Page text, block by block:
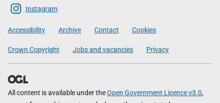
Scottish
Government
Instagram
Accessibility Archive Contact Cookies
Crown Copyright Jobs and vacancies Privacy
All content is available under theOpen Government Licence v3.0,